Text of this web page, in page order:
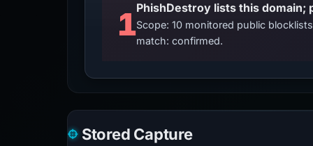
1PhishDestroy lists this
Scope: 10 monitored public
match: confirmed.
Stored Capture